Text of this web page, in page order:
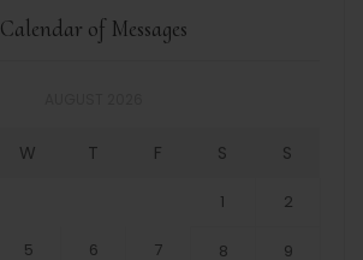
Calendar of Messages
W T F S S
1 2
5 6 7 8 9